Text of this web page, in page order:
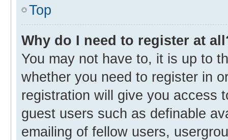
Top
Why do I need to register at
You may not have to, it is up to
whether you need to register in
registration will give you access
guest users such as definable
emailing of fellow users,